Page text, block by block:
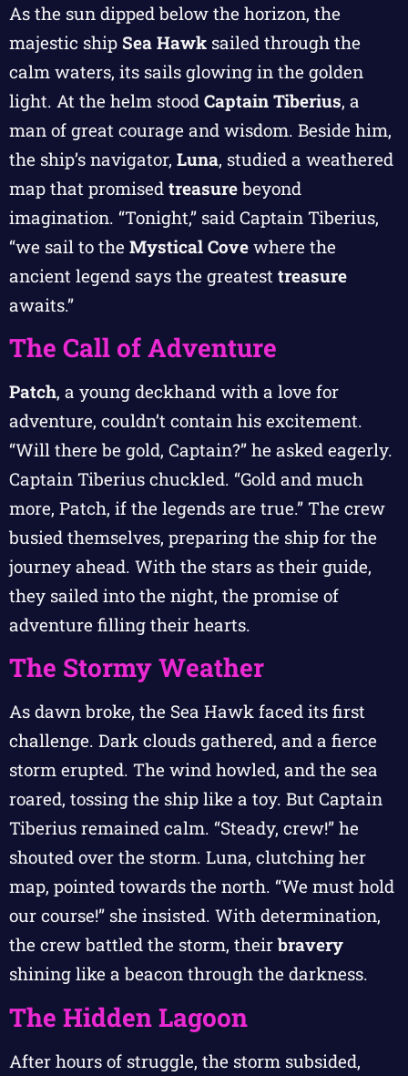
As the sun dipped below the horizon, the
majestic ship Sea Hawk sailed through the
calm waters, its sails glowing in the golden
light. At the helm stood Captain Tiberius, a
man of great courage and wisdom. Beside him,
the ship’s navigator, Luna, studied a weathered
map that promised treasure beyond
imagination. “Tonight,” said Captain Tiberius,
“we sail to the Mystical Cove where the
ancient legend says the greatest treasure
awaits.”
The Call of Adventure
Patch, a young deckhand with a love for
adventure, couldn’t contain his excitement.
“Will there be gold, Captain?” he asked eagerly.
Captain Tiberius chuckled. “Gold and much
more, Patch, if the legends are true.” The crew
busied themselves, preparing the ship for the
journey ahead. With the stars as their guide,
they sailed into the night, the promise of
adventure filling their hearts.
The Stormy Weather
As dawn broke, the Sea Hawk faced its first
challenge. Dark clouds gathered, and a fierce
storm erupted. The wind howled, and the sea
roared, tossing the ship like a toy. But Captain
Tiberius remained calm. “Steady, crew!” he
shouted over the storm. Luna, clutching her
map, pointed towards the north. “We must hold
our course!” she insisted. With determination,
the crew battled the storm, theirbravery
shining like a beacon through the darkness.
The Hidden Lagoon
After hours of struggle, the storm subsided,